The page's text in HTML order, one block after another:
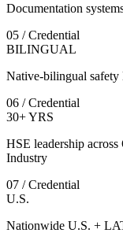
Documentation
05 / Credential
BILINGUAL
Native-bilingual safety
06 / Credential
30+ YRS
HSE leadership
Industry
07 / Credential
U.S.
Nationwide U.S. +